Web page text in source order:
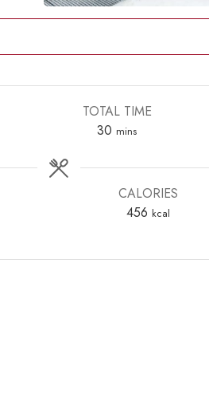
TOTAL TIME
30 minutes
mins
CALORIES
456 kcal